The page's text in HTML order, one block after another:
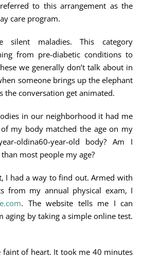
to this arrangement as the
care program.
maladies. This category
from pre-diabetic conditions to
we generally don’t talk about in
someone brings up the elephant
the conversation get animated.
in our neighborhood it had me
my body matched the age on my
oldina60-year-old body? Am I
most people my age?
I had a way to find out. Armed with
from my annual physical exam, I
. The website tells me I can
aging by taking a simple online test.
faint of heart. It took me 40 minutes